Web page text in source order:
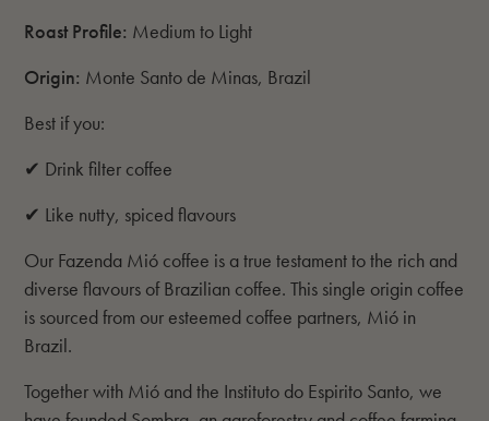
Roast Profile: Medium to Light
Origin: Monte Santo de Minas, Brazil
Best if you:
✔ Drink filter coffee
✔ Like nutty, spiced flavours
Our Fazenda Mió coffee is a true testament to the rich and
diverse flavours of Brazilian coffee. This single origin coffee
is sourced from our esteemed coffee partners, Mió in
Brazil.
Together with Mió and the Instituto do Espirito Santo, we